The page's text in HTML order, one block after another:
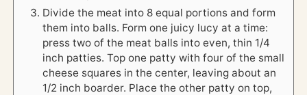
Divide the meat into 8 equal portions and form
them into balls. Form one juicy lucy at a time:
press two of the meat balls into even, thin 1/4
inch patties. Top one patty with four of the small
cheese squares in the center, leaving about an
1/2 inch boarder. Place the other patty on top,